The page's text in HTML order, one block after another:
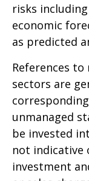
risks
economic
as predicted
References to
sectors are
unmanaged
be invested
not indicative
investment